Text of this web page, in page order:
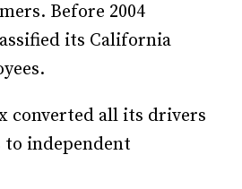
Before 2004
its Cali­­­­for­­nia
converted all its drivers
to independent